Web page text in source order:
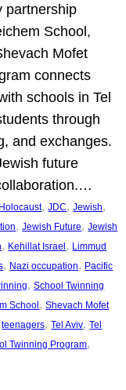
partnership
School,
Mofet
connects
schools in Tel
through
and exchanges.
future
Holocaust, JDC, Jewish
, Jewish Future, Jewish
, Kehillat Israel, Limmud
, Nazi occupation, Pacific
, School Twinning
School, Shevach Mofet
teenagers, Tel Aviv, Tel
Twinning Program